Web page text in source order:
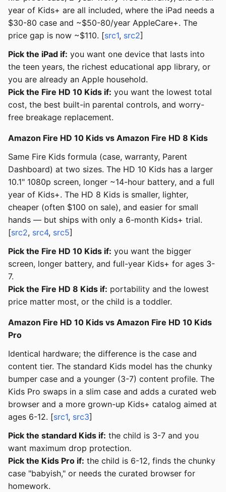
year of Kids+ are all included, where the iPad needs a
$30-80 case and ~$50-80/year AppleCare+. The
price gap is now ~$110. [src1, src2]
Pick the iPad if: you want one device that lasts into
the teen years, the richest educational app library, or
you are already an Apple household.
Pick the Fire HD 10 Kids if: you want the lowest total
cost, the best built-in parental controls, and worry-
free breakage replacement.
Amazon Fire HD 10 Kids vs Amazon Fire HD 8 Kids
Same Fire Kids formula (case, warranty, Parent
Dashboard) at two sizes. The HD 10 Kids has a larger
10.1" 1080p screen, longer ~14-hour battery, and a full
year of Kids+. The HD 8 Kids is smaller, lighter,
cheaper (often $100 on sale), and easier for small
hands — but ships with only a 6-month Kids+ trial.
[src2, src4, src5]
Pick the Fire HD 10 Kids if: you want the bigger
screen, longer battery, and full-year Kids+ for ages 3-
7.
Pick the Fire HD 8 Kids if: portability and the lowest
price matter most, or the child is a toddler.
Amazon Fire HD 10 Kids vs Amazon Fire HD 10 Kids
Pro
Identical hardware; the difference is the case and
content tier. The standard Kids model has the chunky
bumper case and a younger (3-7) content profile. The
Kids Pro swaps in a slim case and adds a curated web
browser and a more grown-up Kids+ catalog aimed at
ages 6-12. [src1, src3]
Pick the standard Kids if: the child is 3-7 and you
want maximum drop protection.
Pick the Kids Pro if: the child is 6-12, finds the chunky
case "babyish," or needs the curated browser for
homework.